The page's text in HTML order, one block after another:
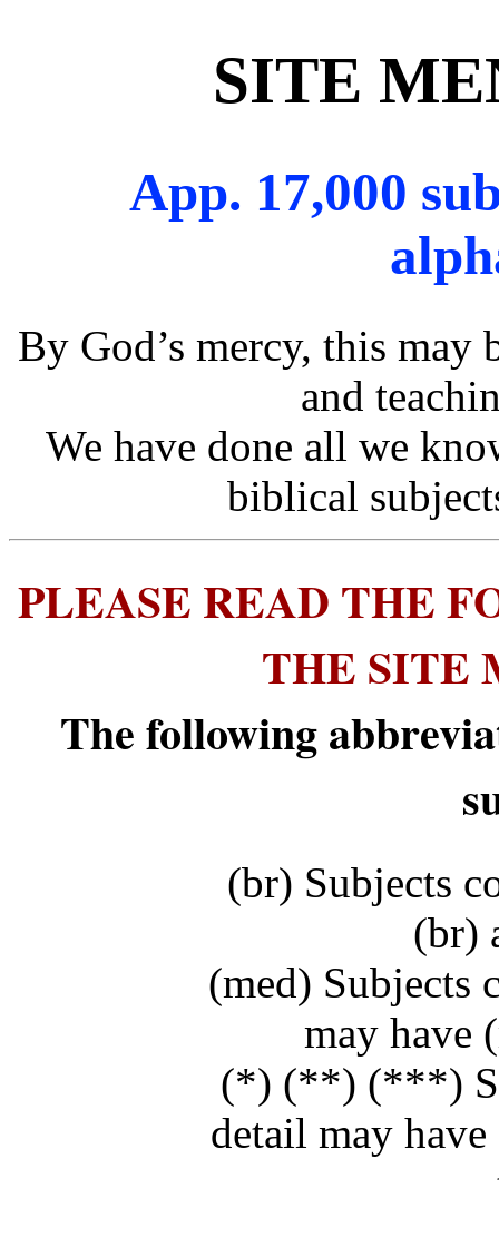
SITE
App. 17,000
By God’s mercy, this may
and
We have done all we
biblical
PLEASE READ THE
THE SITE
The following
(br) Subjects
(br)
(med) Subjects
may have
(*) (**) (***)
detail may